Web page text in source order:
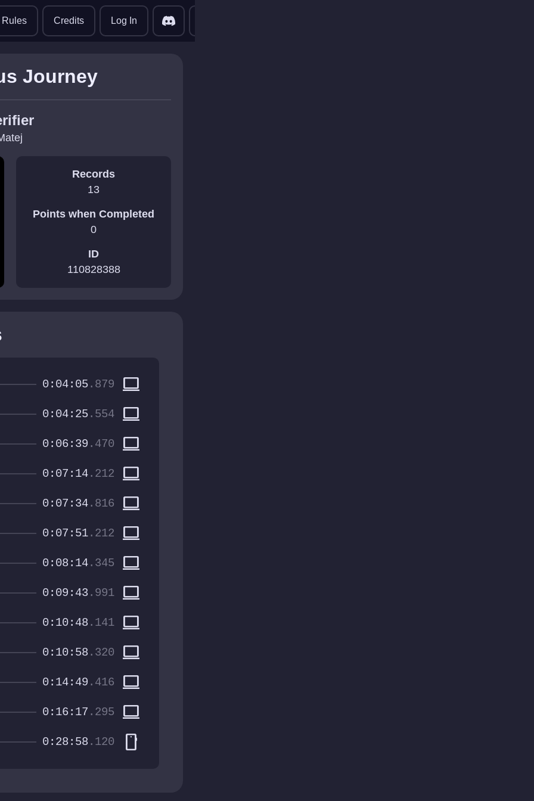
Rules Credits Log In
Journey
Records
13
Points when Completed
0
ID
110828388
0:04:05.879 computer
0:04:25.554 computer
0:06:39 .470 computer
0:07:14.212 computer
0:07:34.816 computer
0:07:51.212 computer
0:08:14.345 computer
0:09:43.991 computer
0:10:48 .141 computer
0:10:58 .320 computer
0:14:49 .416 computer
0:16:17 .295 computer
0:28:58 .120 smartphone